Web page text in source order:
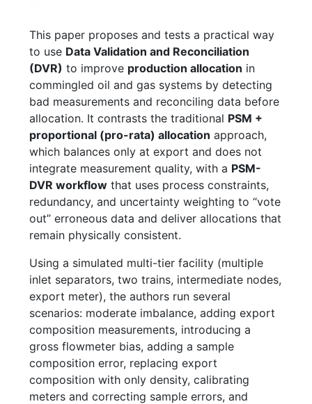
This paper proposes and tests a practical way
to use Data Validation and Reconciliation
(DVR) to improve production allocation in
commingled oil and gas systems by detecting
bad measurements and reconciling data before
allocation. It contrasts the traditional PSM +
proportional (pro-rata) allocation approach,
which balances only at export and does not
integrate measurement quality, with a PSM-
DVR workflow that uses process constraints,
redundancy, and uncertainty weighting to “vote
out” erroneous data and deliver allocations that
remain physically consistent.
Using a simulated multi-tier facility (multiple
inlet separators, two trains, intermediate nodes,
export meter), the authors run several
scenarios: moderate imbalance, adding export
composition measurements, introducing a
gross flowmeter bias, adding a sample
composition error, replacing export
composition with only density, calibrating
meters and correcting sample errors, and